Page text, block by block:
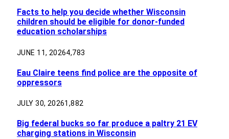
Facts to help you decide whether Wisconsin
children should be eligible for donor-funded
education scholarships
JUNE 11, 20264,783
Eau Claire teens find police are the opposite of
oppressors
JULY 30, 20261,882
Big federal bucks so far produce a paltry 21 EV
charging stations in Wisconsin